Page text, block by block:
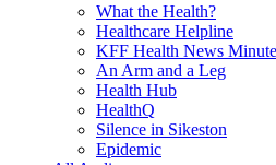
What the Health?
Healthcare Helpline
KFF Health News Minute
An Arm and a Leg
Health Hub
HealthQ
Silence in Sikeston
Epidemic